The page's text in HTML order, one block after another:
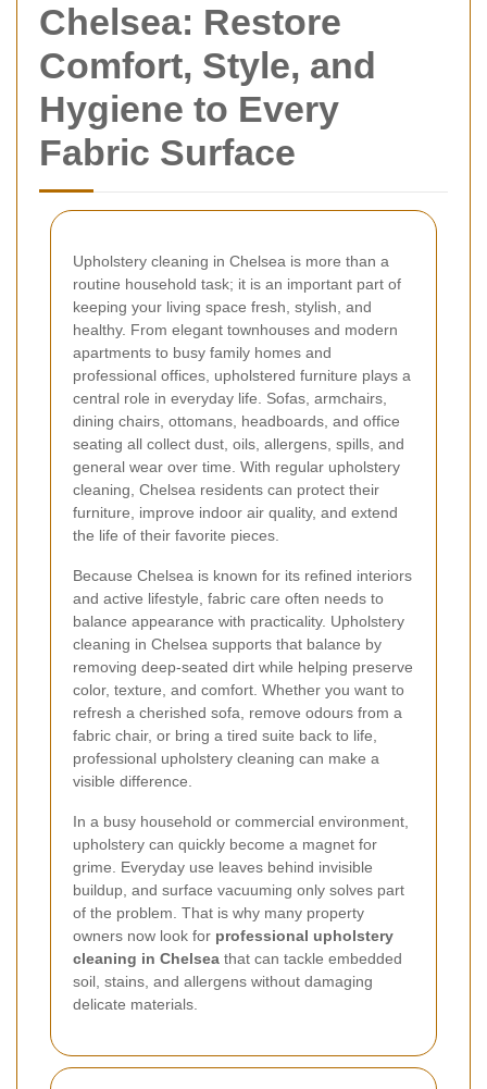
Chelsea: Restore
Comfort, Style, and
Hygiene to Every
Fabric Surface
Upholstery cleaning in Chelsea is more than a
routine household task; it is an important part of
keeping your living space fresh, stylish, and
healthy. From elegant townhouses and modern
apartments to busy family homes and
professional offices, upholstered furniture plays a
central role in everyday life. Sofas, armchairs,
dining chairs, ottomans, headboards, and office
seating all collect dust, oils, allergens, spills, and
general wear over time. With regular upholstery
cleaning, Chelsea residents can protect their
furniture, improve indoor air quality, and extend
the life of their favorite pieces.
Because Chelsea is known for its refined interiors
and active lifestyle, fabric care often needs to
balance appearance with practicality. Upholstery
cleaning in Chelsea supports that balance by
removing deep-seated dirt while helping preserve
color, texture, and comfort. Whether you want to
refresh a cherished sofa, remove odours from a
fabric chair, or bring a tired suite back to life,
professional upholstery cleaning can make a
visible difference.
In a busy household or commercial environment,
upholstery can quickly become a magnet for
grime. Everyday use leaves behind invisible
buildup, and surface vacuuming only solves part
of the problem. That is why many property
owners now look for professional upholstery
cleaning in Chelsea that can tackle embedded
soil, stains, and allergens without damaging
delicate materials.